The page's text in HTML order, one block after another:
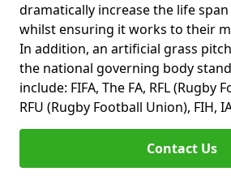
dramatically increase the life
whilst ensuring it works to their
In addition, an artificial grass
the national governing body
include: FIFA, The FA, RFL (Rugby
RFU (Rugby Football Union), FIH,
Contact Us